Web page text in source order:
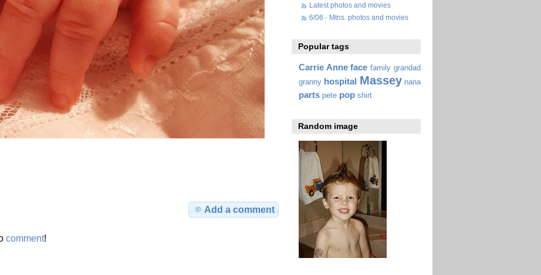
Add a comment
comment!
Latest photos and movies
6/06 - Mtns. photos and movies
Popular tags
Carrie Anne face family grandad
granny hospital Massey nana
parts pete pop shirt
Random image